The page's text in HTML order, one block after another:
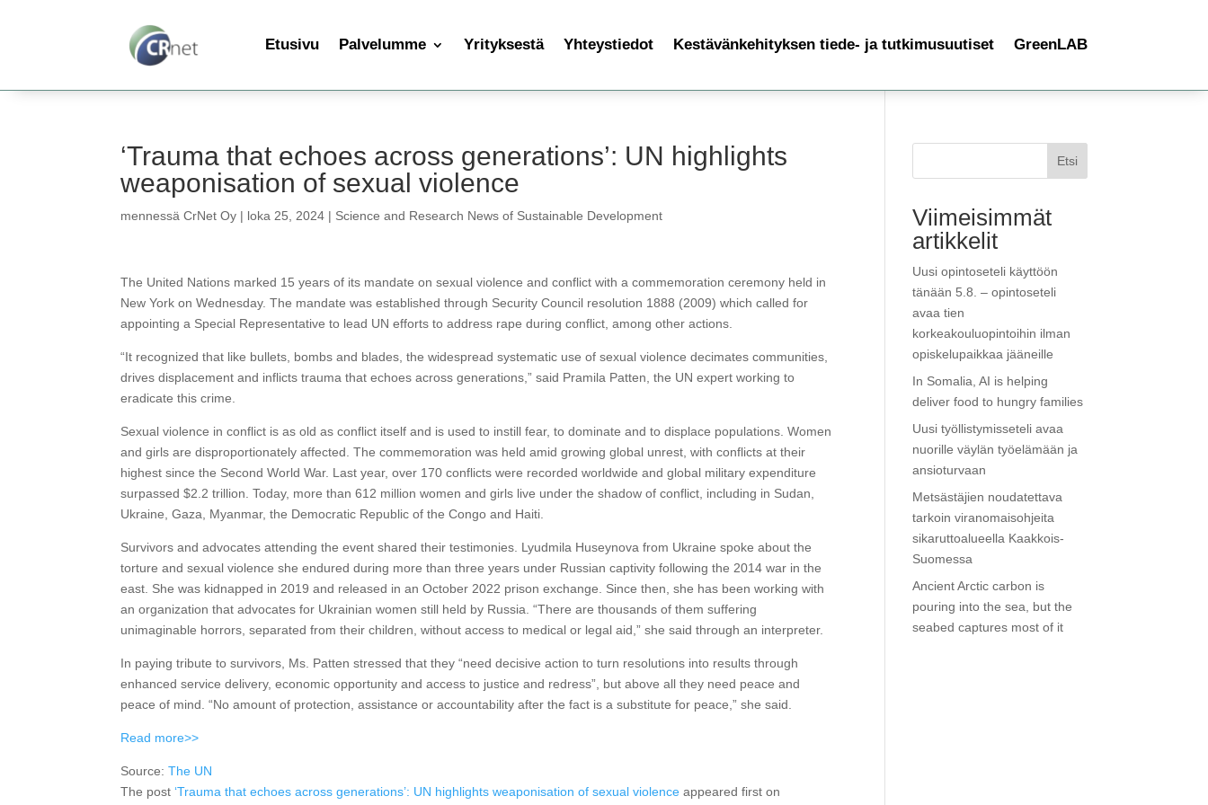
Etusivu Palvelumme Yrityksestä Yhteystiedot Kestävänkehityksen tiede- ja tutkimusuutiset GreenLAB
‘Trauma that echoes across generations’: UN highlights
weaponisation of sexual violence
mennessäCrNet Oy | loka 25, 2024 | Science and Research News of Sustainable Development
The United Nations marked 15 years of its mandate on sexual violence and conflict with a commemoration ceremony held in
New York on Wednesday. The mandate was established through Security Council resolution 1888 (2009) which called for
appointing a Special Representative to lead UN efforts to address rape during conflict, among other actions.
“It recognized that like bullets, bombs and blades, the widespread systematic use of sexual violence decimates communities,
drives displacement and inflicts trauma that echoes across generations,” said Pramila Patten, the UN expert working to
eradicate this crime.
Sexual violence in conflict is as old as conflict itself and is used to instill fear, to dominate and to displace populations. Women
and girls are disproportionately affected. The commemoration was held amid growing global unrest, with conflicts at their
highest since the Second World War. Last year, over 170 conflicts were recorded worldwide and global military expenditure
surpassed $2.2 trillion. Today, more than 612 million women and girls live under the shadow of conflict, including in Sudan,
Ukraine, Gaza, Myanmar, the Democratic Republic of the Congo and Haiti.
Survivors and advocates attending the event shared their testimonies. Lyudmila Huseynova from Ukraine spoke about the
torture and sexual violence she endured during more than three years under Russian captivity following the 2014 war in the
east. She was kidnapped in 2019 and released in an October 2022 prison exchange. Since then, she has been working with
an organization that advocates for Ukrainian women still held by Russia. “There are thousands of them suffering
unimaginable horrors, separated from their children, without access to medical or legal aid,” she said through an interpreter.
In paying tribute to survivors, Ms. Patten stressed that they “need decisive action to turn resolutions into results through
enhanced service delivery, economic opportunity and access to justice and redress”, but above all they need peace and
peace of mind. “No amount of protection, assistance or accountability after the fact is a substitute for peace,” she said.
Read more>>
Source:The UN
The post‘Trauma that echoes across generations’: UN highlights weaponisation of sexual violence appeared first on
Etsi
Viimeisimmät
artikkelit
Uusi opintoseteli käyttöön
tänään 5.8. – opintoseteli
avaa tien
korkeakouluopintoihin ilman
opiskelupaikkaa jääneille
In Somalia, AI is helping
deliver food to hungry families
Uusi työllistymisseteli avaa
nuorille väylän työelämään ja
ansioturvaan
Metsästäjien noudatettava
tarkoin viranomaisohjeita
sikaruttoalueella Kaakkois-
Suomessa
Ancient Arctic carbon is
pouring into the sea, but the
seabed captures most of it